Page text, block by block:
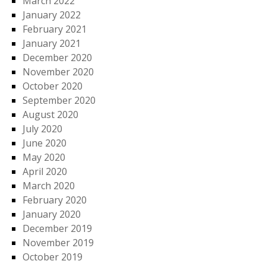
January 2022
February 2021
January 2021
December 2020
November 2020
October 2020
September 2020
August 2020
July 2020
June 2020
May 2020
April 2020
March 2020
February 2020
January 2020
December 2019
November 2019
October 2019